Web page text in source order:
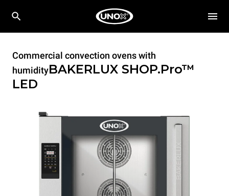
Commercial convection ovens with
humidityBAKERLUX SHOP.Pro™
LED